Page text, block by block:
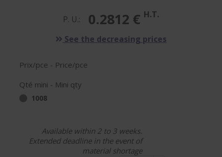
P. U.: 0.2812 € H.T.
See the decreasing prices
Prix/pce - Price/pce
Qté mini - Mini qty
1008
Available within 2 to 3 weeks.
Extended deadline in the event of
material shortage